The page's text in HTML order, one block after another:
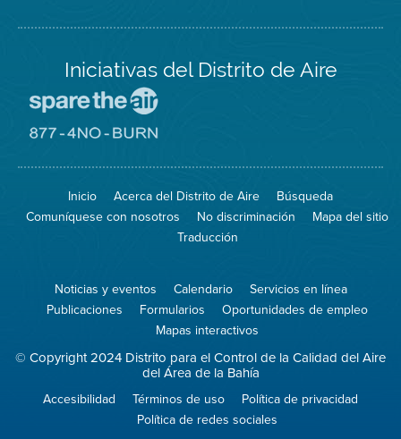
Iniciativas del Distrito de Aire
Spare
Air
el
aire)
sitio
8774
Burn
Inicio Acerca del Distrito de Aire
Búsqueda
Comuníquese con nosotros
No discriminación
Mapa del sitio
Traducción
Noticias y eventos Calendario
Servicios en línea
Publicaciones
Formularios
Oportunidades de empleo
Mapas interactivos
© Copyright 2024 Distrito para el Control de la Calidad del Aire
del Área de la Bahía
Accesibilidad Términos de uso
Política de privacidad
Política de redes sociales